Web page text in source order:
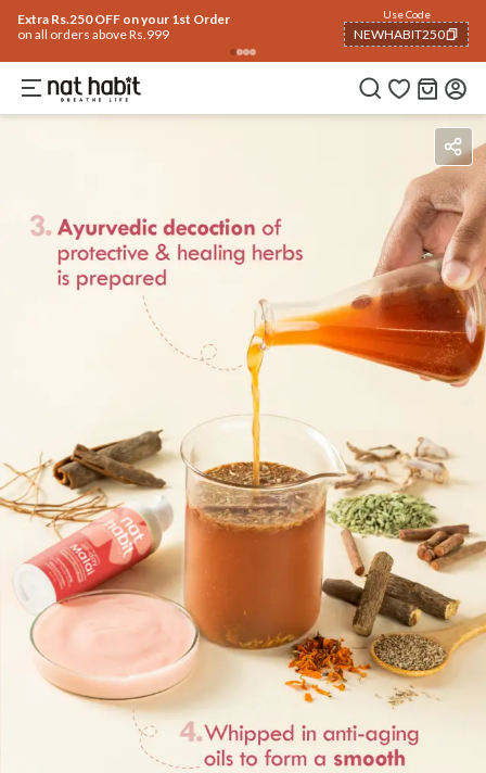
Extra Rs.250 OFF on your 1st Order
on all orders above Rs.999
Use Code
NEWHABIT250
COPIED!
BenefitsIngredients